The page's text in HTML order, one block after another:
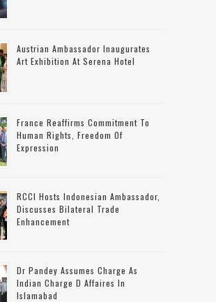
Austrian Ambassador Inaugurates
Art Exhibition At Serena Hotel
France Reaffirms Commitment To
Human Rights, Freedom Of
Expression
RCCI Hosts Indonesian Ambassador,
Discusses Bilateral Trade
Enhancement
Dr Pandey Assumes Charge As
Indian Charge D Affaires In
Islamabad